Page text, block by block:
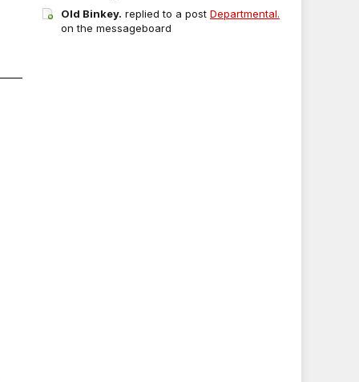
Old Binkey. replied to a post Departmental.
on the messageboard